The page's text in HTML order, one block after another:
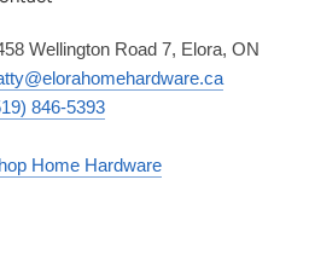
Wellington Road 7, Elora, ON
846-5393
Home Hardware